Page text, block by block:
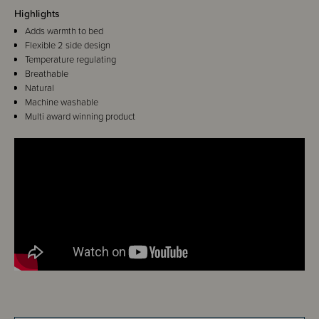
Highlights
Adds warmth to bed
Flexible 2 side design
Temperature regulating
Breathable
Natural
Machine washable
Multi award winning product